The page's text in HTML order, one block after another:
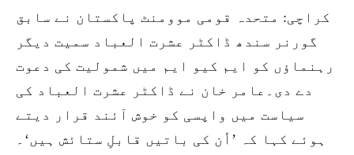
کراچی: متحدہ قومی موومنٹ پاکستان نے سابق
گورنر سندھ ڈاکٹر عشرت العباد سمیت دیگر
رہنماؤں کو ایم کیو ایم میں شمولیت کی دعوت
دے دی۔عامر خان نے ڈاکٹر عشرت العباد کی
سیاست میں واپسی کو خوش آئند قرار دیتے
ہوئے کہا کہ ’اُن کی باتیں قابلِ ستائش ہیں‘۔